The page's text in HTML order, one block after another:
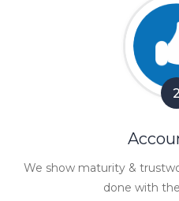
2
We show maturity &
done with